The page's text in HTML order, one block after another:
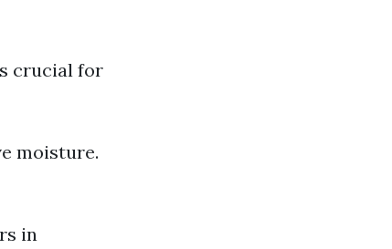
crucial for
moisture.
in